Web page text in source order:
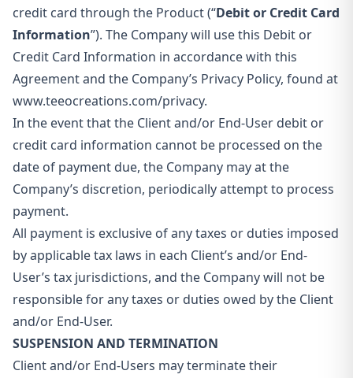
credit card through the Product (“Debit or Credit Card
Information”). The Company will use this Debit or
Credit Card Information in accordance with this
Agreement and the Company’s Privacy Policy, found at
www.teeocreations.com/privacy.
In the event that the Client and/or End-User debit or
credit card information cannot be processed on the
date of payment due, the Company may at the
Company’s discretion, periodically attempt to process
payment.
All payment is exclusive of any taxes or duties imposed
by applicable tax laws in each Client’s and/or End-
User’s tax jurisdictions, and the Company will not be
responsible for any taxes or duties owed by the Client
and/or End-User.
SUSPENSION AND TERMINATION
Client and/or End-Users may terminate their